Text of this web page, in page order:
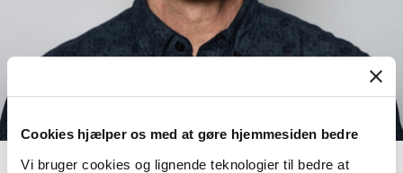
Cookies hjælper os med at gøre hjemmesiden bedre
Vi bruger cookies og lignende teknologier til bedre at